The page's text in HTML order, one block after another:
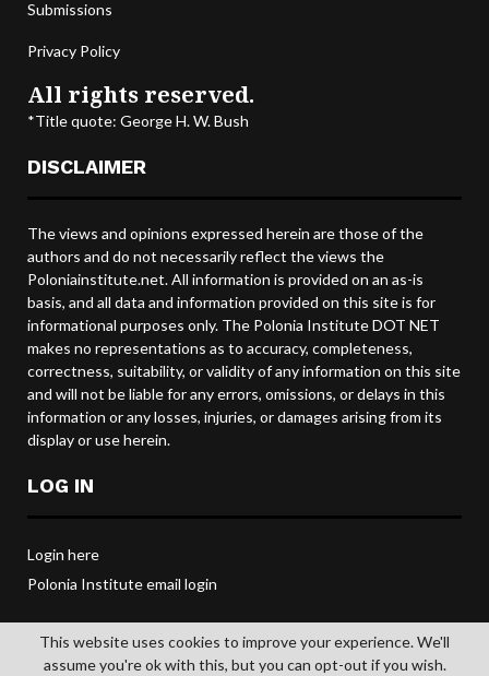
Submissions
Privacy Policy
All rights reserved.
*Title quote: George H. W. Bush
DISCLAIMER
The views and opinions expressed herein are those of the
authors and do not necessarily reflect the views the
Poloniainstitute.net. All information is provided on an as-is
basis, and all data and information provided on this site is for
informational purposes only. The Polonia Institute DOT NET
makes no representations as to accuracy, completeness,
correctness, suitability, or validity of any information on this site
and will not be liable for any errors, omissions, or delays in this
information or any losses, injuries, or damages arising from its
display or use herein.
LOG IN
Login here
Polonia Institute email login
This website uses cookies to improve your experience. We'll
assume you're ok with this, but you can opt-out if you wish.